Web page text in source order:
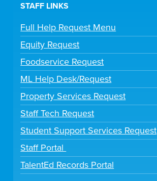
STAFF LINKS
Full Help Request Menu
Equity Request
Foodservice Request
ML Help Desk/Request
Property Services Request
Staff Tech Request
Student Support Services Request
Staff Portal
TalentEd Records Portal